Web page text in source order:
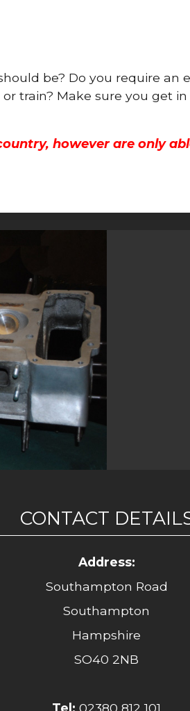
be? Do you require an
train? Make sure you get
however are only
CONTACT
Address:
Southampton Road
Southampton
Hampshire
SO40 2NB
Tel: 02380 812 101